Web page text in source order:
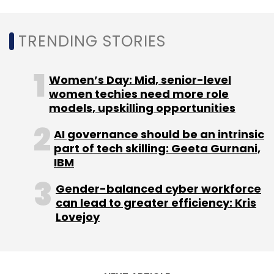
Partners, TVS Capital invested equal amounts
round and the round was not led by any one
investor.
Leave Your Comment(s)
Sign up for Newsletter
TRENDING STORIES
Women’s Day: Mid, senior-level
women techies need more role
models, upskilling opportunities
AI governance should be an intrinsic
part of tech skilling: Geeta Gurnani,
IBM
Gender-balanced cyber workforce
can lead to greater efficiency: Kris
Lovejoy